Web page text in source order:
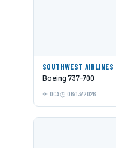
SOUTHWEST AIRLINES
Boeing 737-700
DCA 06/13/2026